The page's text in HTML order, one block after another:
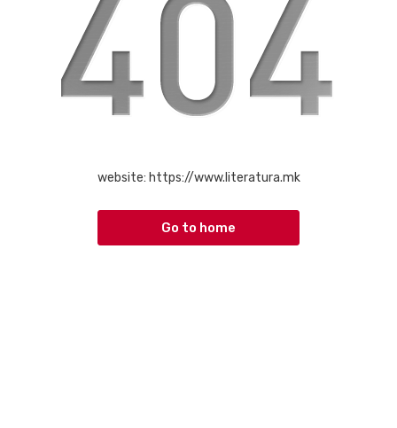
website: https://www.literatura.mk
Go to home